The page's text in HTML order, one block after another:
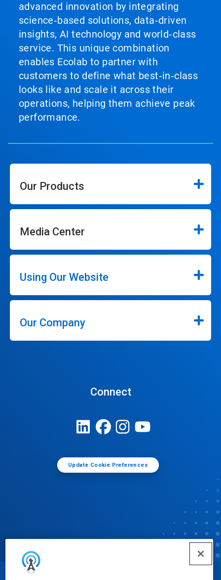
advanced innovation by integrating
science‑based solutions, data‑driven
insights, AI technology and world‑class
service. This unique combination
enables Ecolab to partner with
customers to define what best‑in‑class
looks like and scale it across their
operations, helping them achieve peak
performance.
Our Products
Media Center
Using Our Website
Our Company
Connect
Update Cookie Preferences